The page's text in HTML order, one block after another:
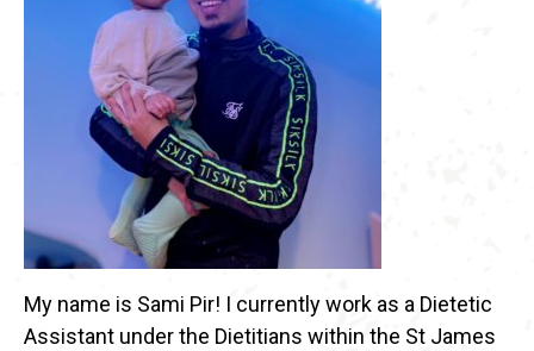
My name is Sami Pir! I currently work as a Dietetic
Assistant under the Dietitians within the St James